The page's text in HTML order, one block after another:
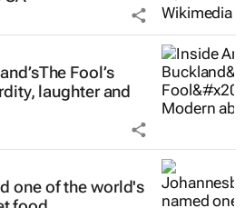
The Fool’s
laughter and
one of the world's